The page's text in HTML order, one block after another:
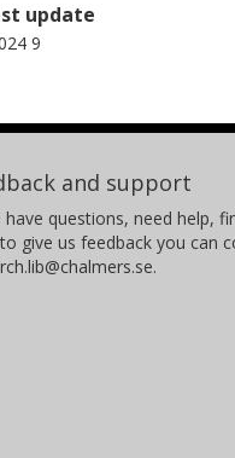
update
9
and support
have questions, need help,
give us feedback you can